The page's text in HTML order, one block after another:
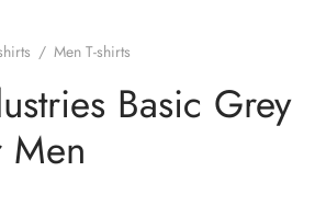
/ Men T-shirts
Basic Grey
Men